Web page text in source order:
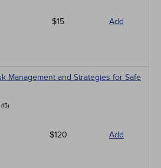
$15 Add
Management and Strategies for Safe
$120 Add